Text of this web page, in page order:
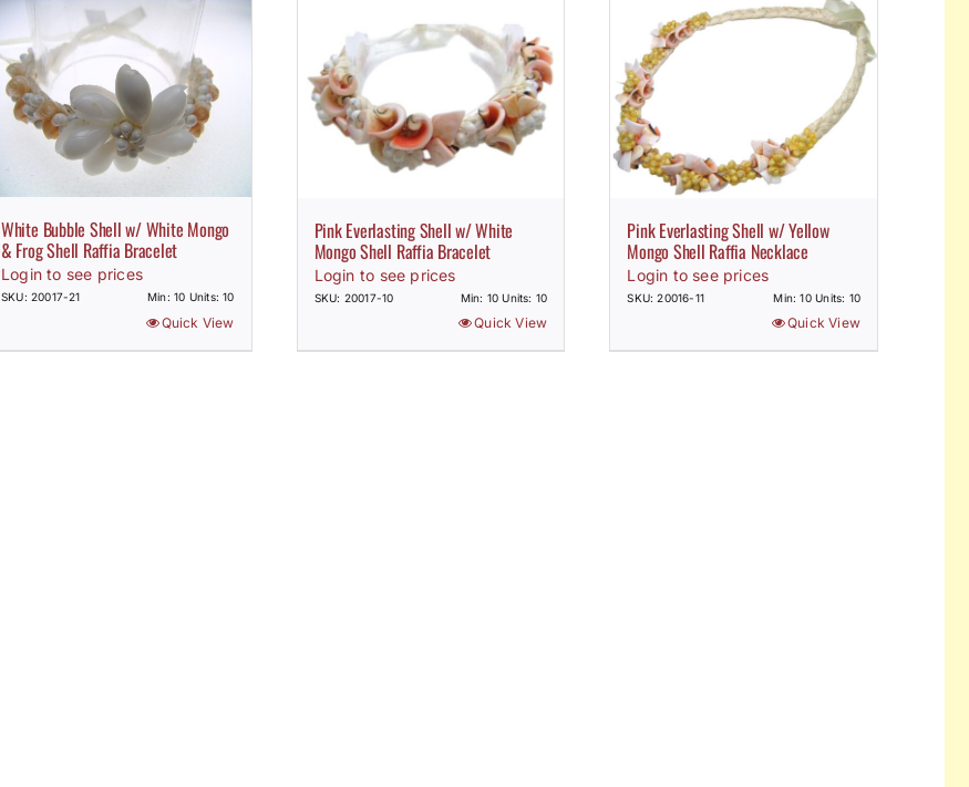
White Bubble Shell w/ White Mongo
& Frog Shell Raffia Bracelet
Login to see prices
SKU: 20017-21 Min: 10 Units: 10
Quick View
Pink Everlasting Shell w/ White
Mongo Shell Raffia Bracelet
Login to see prices
SKU: 20017-10 Min: 10 Units: 10
Quick View
Pink Everlasting Shell w/ Yellow
Mongo Shell Raffia Necklace
Login to see prices
SKU: 20016-11 Min: 10 Units: 10
Quick View